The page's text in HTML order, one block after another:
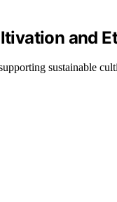
and
sustainable